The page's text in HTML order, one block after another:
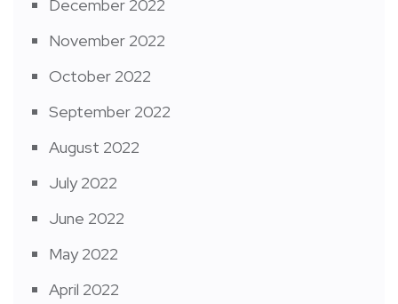
December 2022
November 2022
October 2022
September 2022
August 2022
July 2022
June 2022
May 2022
April 2022